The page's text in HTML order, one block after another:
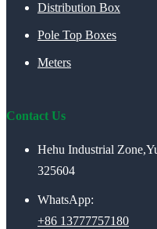
Distribution Box
Pole Top Boxes
Meters
Contact Us
Hehu Industrial
325604
WhatsApp:
+86 13777757180